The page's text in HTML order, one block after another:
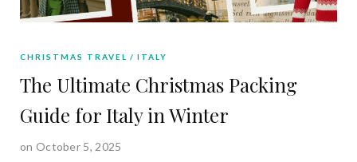
CHRISTMAS TRAVEL ITALY
The Ultimate Christmas Packing
Guide for Italy in Winter
on October 5, 2025